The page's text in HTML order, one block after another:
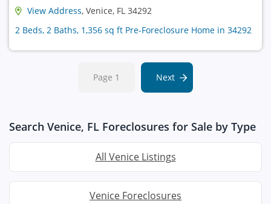
View Address, Venice, FL 34292
2 Beds, 2 Baths, 1,356 sq ft Pre-Foreclosure Home in 34292
Page 1 Next
Search Venice, FL Foreclosures for Sale by Type
All Venice Listings
Venice Foreclosures